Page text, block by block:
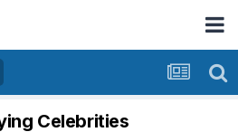
Celebrities